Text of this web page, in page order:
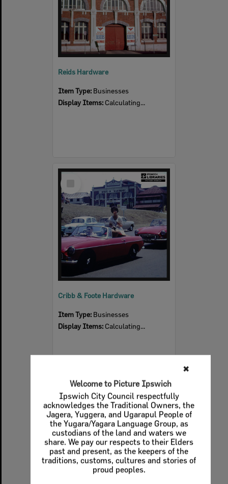
✖
Welcome to Picture Ipswich
Ipswich City Council respectfully
acknowledges the Traditional Owners, the
Jagera, Yuggera, and Ugarapul People of
the Yugara/Yagara Language Group, as
custodians of the land and waters we
share. We pay our respects to their Elders
past and present, as the keepers of the
traditions, customs, cultures and stories of
proud peoples.
Reids Hardware
Item Type: Businesses
Display Items: Calculating...
Cribb & Foote Hardware
Item Type: Businesses
Display Items: Calculating...
Select
Item